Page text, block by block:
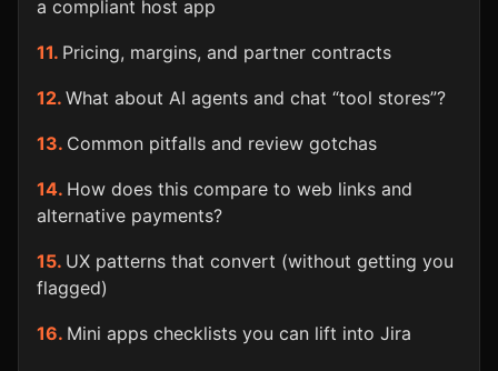
a compliant host app
Pricing, margins, and partner contracts
What about AI agents and chat “tool stores”?
Common pitfalls and review gotchas
How does this compare to web links and
alternative payments?
UX patterns that convert (without getting you
flagged)
Mini apps checklists you can lift into Jira